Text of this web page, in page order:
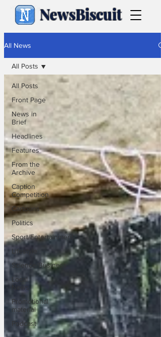
NewsBiscuit
All News
All Posts
Front Page
News in
Brief
Headlines
Features
From the
Archive
Caption
Competition
Cartoons
Politics
Sport/Entertainment
Lifestyle
Science/Business
Local
Promotional
material
Podcast
All Posts